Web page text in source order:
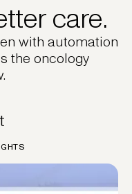
care.
with automation
the oncology